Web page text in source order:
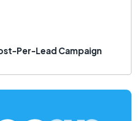
Per-Lead Campaign